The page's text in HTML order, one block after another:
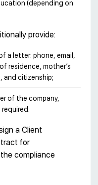
(depending on
provide:
a letter: phone, email,
residence, mother’s
and citizenship;
of the company,
a Client
for
compliance